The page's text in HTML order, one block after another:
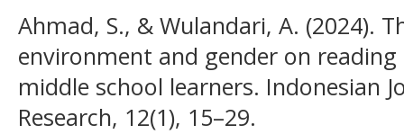
Ahmad, S., & Wulandari, A. (2024).
environment and gender on
middle school learners. Indonesian
Research, 12(1), 15–29.